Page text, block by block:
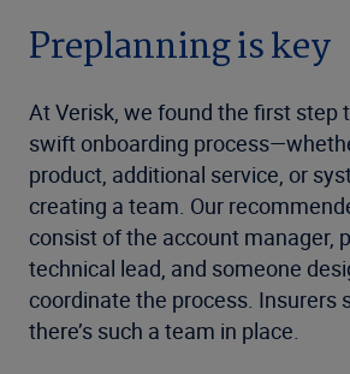
Preplanning is key
At Verisk, we found the first step
swift onboarding
product, additional service, or
creating a team. Our
consist of the account manager,
technical lead, and someone
coordinate the process. Insurers
there’s such a team in place.